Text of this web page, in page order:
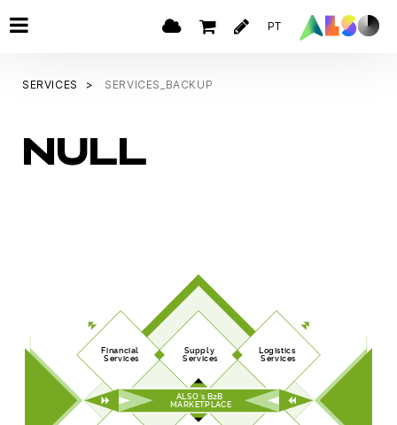
PT
SERVICES SERVICES_BACKUP
NULL
Financial
Services
Supply
Services
Logistics
Services
ALSO's B2B
MARKETPLACE